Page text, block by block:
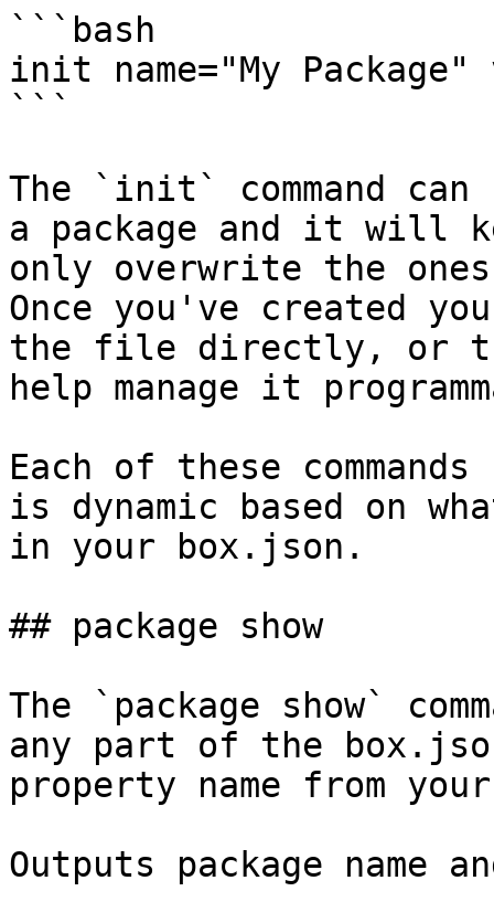
```bash
init name="My
```
The `init` command
a package and it will
only overwrite the
Once you've created
the file directly, or
help manage it
Each of these
is dynamic based on
in your box.json.
## package show
The `package show`
any part of the
property name from
Outputs package name